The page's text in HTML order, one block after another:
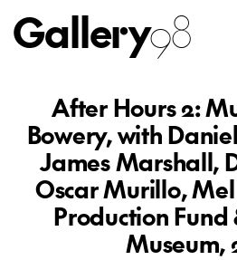
Gallery98
After Hours 2:
Bowery, with
James Marshall,
Oscar Murillo,
Production Fund
Museum,